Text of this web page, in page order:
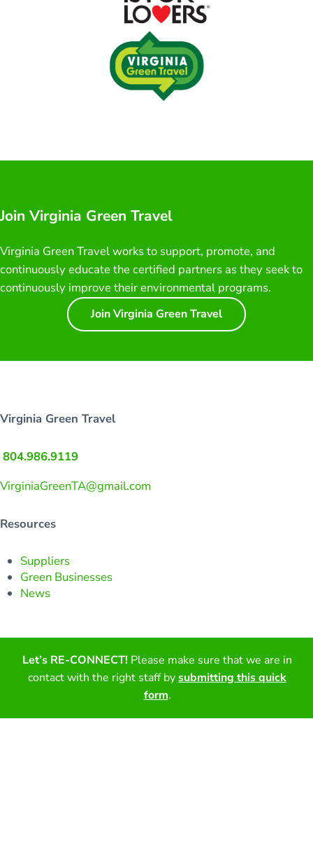
Let’s RE-CONNECT! Please make sure that we are in
contact with the right staff bysubmitting this quick
form.
Join Virginia Green Travel
Virginia Green Travel works to support, promote, and
continuously educate the certified partners as they seek to
continuously improve their environmental programs.
Join Virginia Green Travel
Virginia Green Travel
804.986.9119
VirginiaGreenTA@gmail.com
Resources
Suppliers
Green Businesses
News
Find out more about our certification process and the
benefits of becoming a certified partner.